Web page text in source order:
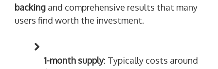
backing and comprehensive results that many
users find worth the investment.
1-month supply: Typically costs around